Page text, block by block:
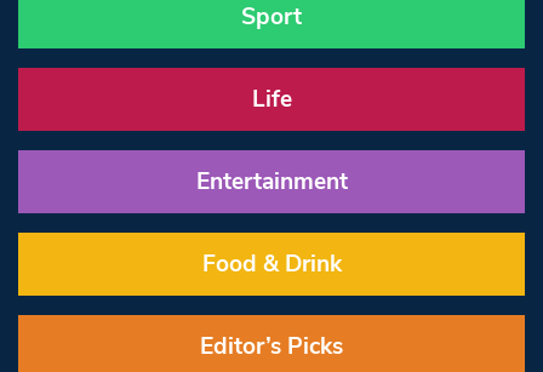
Sport
Life
Entertainment
Food & Drink
Editor’s Picks